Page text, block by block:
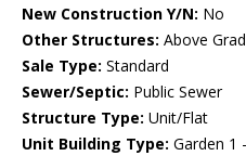
New Construction Y/N: No
Other Structures: Above
Sale Type: Standard
Sewer/Septic: Public Sewer
Structure Type: Unit/Flat
Unit Building Type: Garden 1